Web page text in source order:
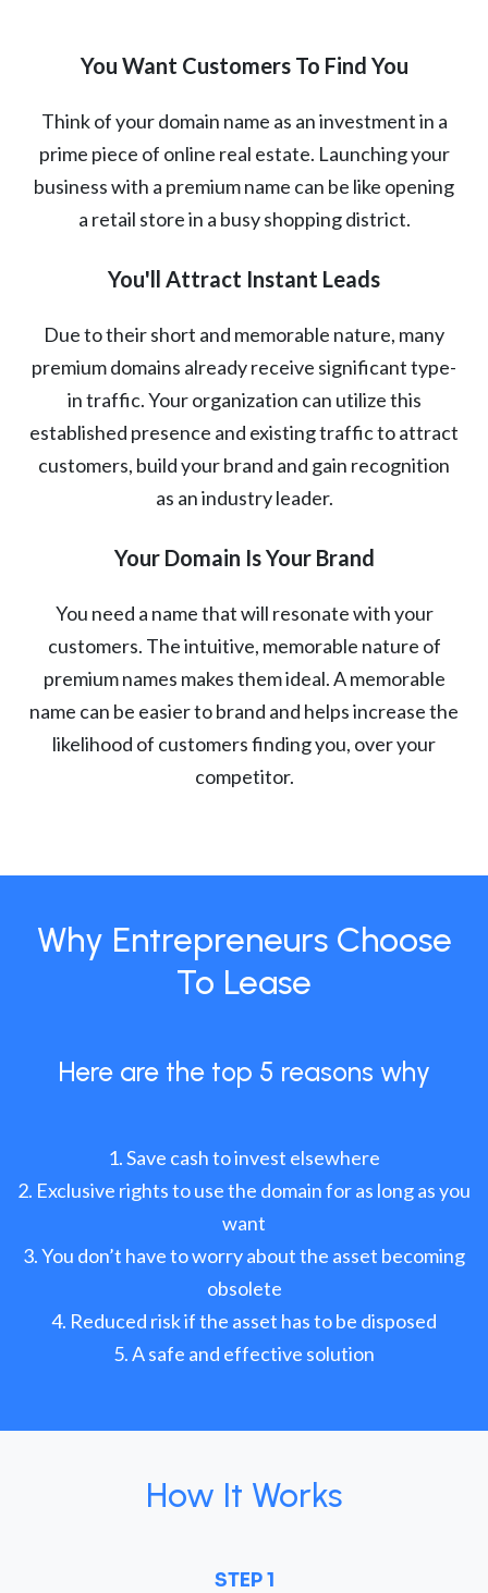
You Want Customers To Find You
Think of your domain name as an investment in a
prime piece of online real estate. Launching your
business with a premium name can be like opening
a retail store in a busy shopping district.
You'll Attract Instant Leads
Due to their short and memorable nature, many
premium domains already receive significant type-
in traffic. Your organization can utilize this
established presence and existing traffic to attract
customers, build your brand and gain recognition
as an industry leader.
Your Domain Is Your Brand
You need a name that will resonate with your
customers. The intuitive, memorable nature of
premium names makes them ideal. A memorable
name can be easier to brand and helps increase the
likelihood of customers finding you, over your
competitor.
Why Entrepreneurs Choose
To Lease
Here are the top 5 reasons why
Save cash to invest elsewhere
Exclusive rights to use the domain for as long as you
want
You don’t have to worry about the asset becoming
obsolete
Reduced risk if the asset has to be disposed
A safe and effective solution
How It Works
STEP 1